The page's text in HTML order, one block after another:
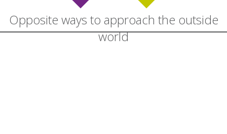
Opposite ways to approach the outside
world